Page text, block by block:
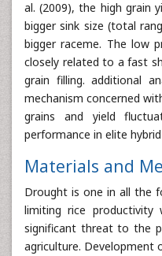
al. (2009), the high grain
bigger sink size (total
bigger raceme. The low
closely related to a fast
grain filling. additional
mechanism concerned
grains and yield
performance in elite hybrid
Materials and
Drought is one in all the
limiting rice
significant threat to the
agriculture. Development